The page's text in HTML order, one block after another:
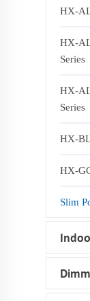
HX-
HX-
Series
HX-
Series
HX-
HX-
Slim